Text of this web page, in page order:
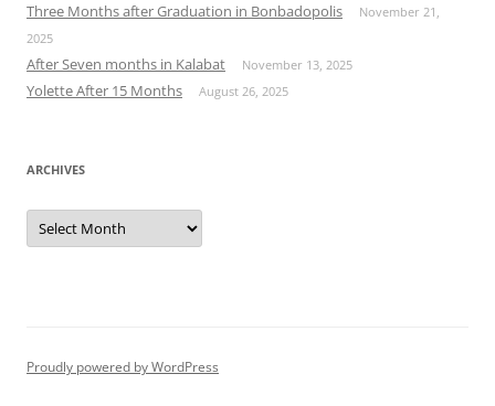
Three Months after Graduation in Bonbadopolis
November 21,
2025
After Seven months in Kalabat November 13, 2025
Yolette After 15 Months August 26, 2025
ARCHIVES
Archives
Proudly powered by WordPress